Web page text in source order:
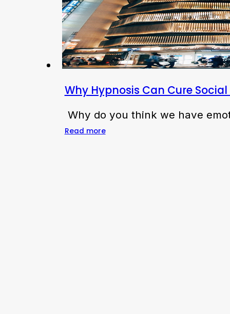
Why Hypnosis Can Cure
Why do you think we have
Read more